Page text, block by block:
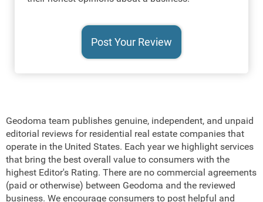
Geodoma team publishes genuine, independent, and unpaid
editorial reviews for residential real estate companies that
operate in the United States. Each year we highlight services
that bring the best overall value to consumers with the
highest Editor's Rating. There are no commercial agreements
(paid or otherwise) between Geodoma and the reviewed
business. We encourage consumers to post helpful and